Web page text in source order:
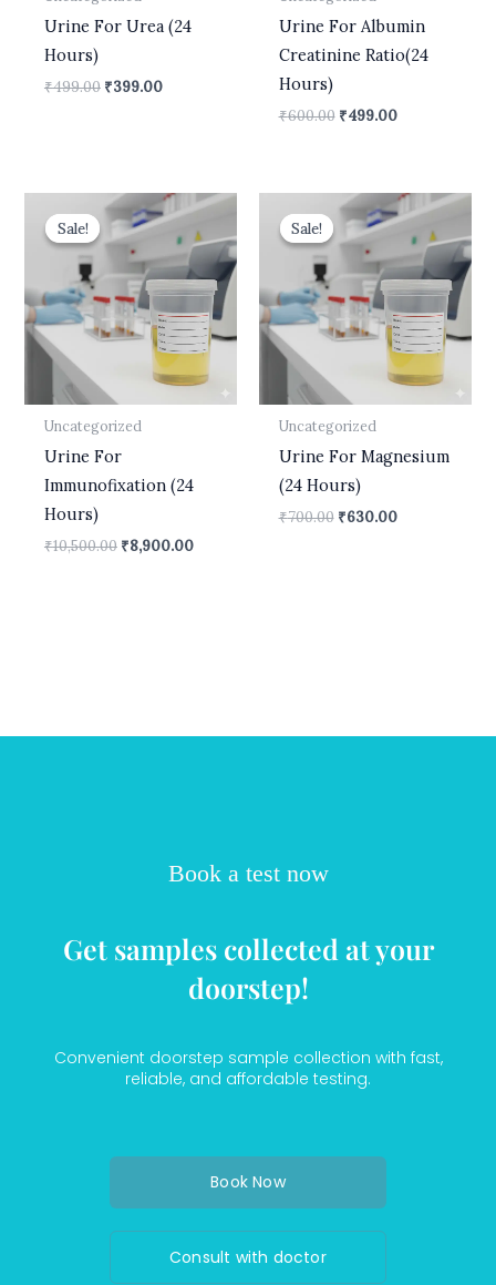
Urine For Urea (24
Hours)
₹499.00 ₹399.00
Urine For Albumin
Creatinine Ratio(24
Hours)
₹600.00 ₹499.00
Sale!
Sale!
Uncategorized
Urine For
Immunofixation (24
Hours)
₹10,500.00
Original
price
was:
₹10,500.00.
₹8,900.00
Current
is:
₹8,900.00.
Sale!
Sale!
Uncategorized
Urine For Magnesium
(24 Hours)
₹700.00
Original
price
was:
₹700.00.
₹630.00
Current
price
is:
₹630.00.
Book a test now
Get samples collected at your
doorstep!
Convenient doorstep sample collection with fast,
reliable, and affordable testing.
Book Now
Consult with doctor